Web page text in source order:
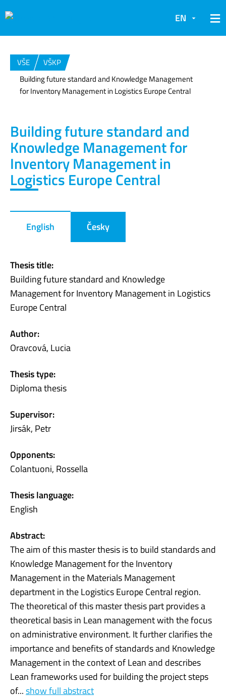
EN
VŠE
VŠKP
Building future standard and Knowledge Management
for Inventory Management in Logistics Europe Central
Building future standard and
Knowledge Management for
Inventory Management in
Logistics Europe Central
English Česky
Thesis title:
Building future standard and Knowledge
Management for Inventory Management in Logistics
Europe Central
Author:
Oravcová, Lucia
Thesis type:
Diploma thesis
Supervisor:
Jirsák, Petr
Opponents:
Colantuoni, Rossella
Thesis language:
English
Abstract:
The aim of this master thesis is to build standards and
Knowledge Management for the Inventory
Management in the Materials Management
department in the Logistics Europe Central region.
The theoretical of this master thesis part provides a
theoretical basis in Lean management with the focus
on administrative environment. It further clarifies the
importance and benefits of standards and Knowledge
Management in the context of Lean and describes
Lean frameworks used for building the project steps
of...show full abstract